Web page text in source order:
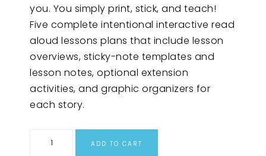
you. You simply print, stick, and teach!
Five complete intentional interactive read
aloud lessons plans that include lesson
overviews, sticky-note templates and
lesson notes, optional extension
activities, and graphic organizers for
each story.
ADD TO CART